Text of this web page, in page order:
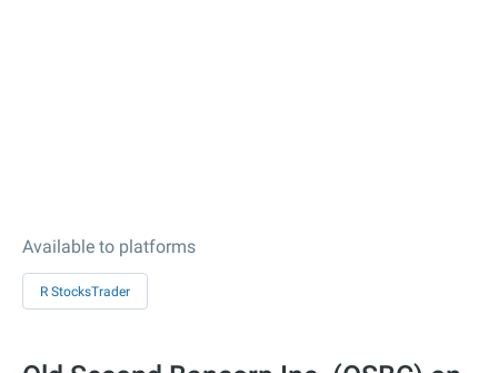
Available to platforms
R StocksTrader